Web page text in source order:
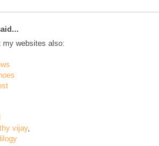
my websites also:
vijay,